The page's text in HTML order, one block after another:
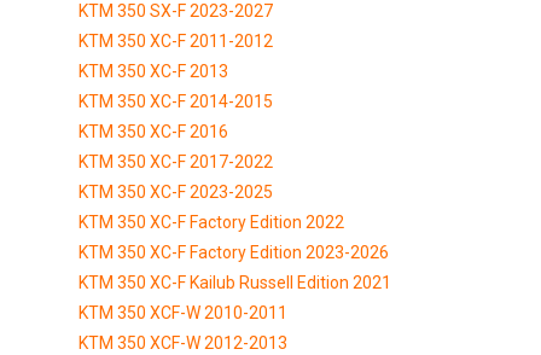
KTM 350 SX-F 2023-2027
KTM 350 XC-F 2011-2012
KTM 350 XC-F 2013
KTM 350 XC-F 2014-2015
KTM 350 XC-F 2016
KTM 350 XC-F 2017-2022
KTM 350 XC-F 2023-2025
KTM 350 XC-F Factory Edition 2022
KTM 350 XC-F Factory Edition 2023-2026
KTM 350 XC-F Kailub Russell Edition 2021
KTM 350 XCF-W 2010-2011
KTM 350 XCF-W 2012-2013